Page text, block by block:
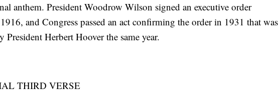
anthem. President Woodrow Wilson signed an executive order
and Congress passed an act confirming the order in 1931 that was
President Herbert Hoover the same year.
THIRD VERSE